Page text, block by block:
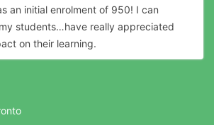
an initial enrolment of 950! I can
students…have really appreciated
on their learning.